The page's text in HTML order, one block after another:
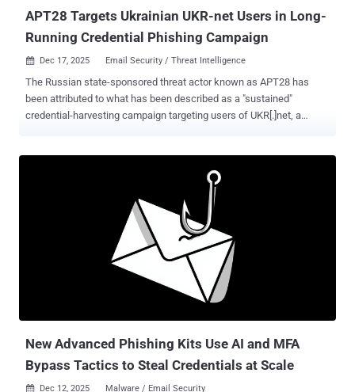
APT28 Targets Ukrainian UKR-net Users in Long-
Running Credential Phishing Campaign
 Dec 17, 2025 Email Security / Threat Intelligence
The Russian state-sponsored threat actor known as APT28 has
been attributed to what has been described as a "sustained"
credential-harvesting campaign targeting users of UKR[.]net, a
May 2024 that detailed the hacking group's attacks targeting
European networks with the HeadLace malware and credential-
Bear, Forest Blizzard, FROZENLAKE, Iron Twilight, ITG05, Pawn
Storm, Sednit, Sofacy, and TA422. It's assessed to be affiliated with
Russia's Main Directorate of the General Staff of the Russian
Federation's Armed Forces (GRU). The latest attacks are
characterized by the deployment of UKR[.]net-themed login pages on
New Advanced Phishing Kits Use AI and MFA
Bypass Tactics to Steal Credentials at Scale
 Dec 12, 2025 Malware / Email Security